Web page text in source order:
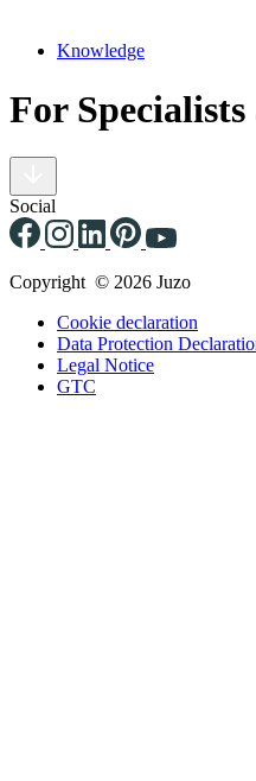
Knowledge
For
Social
Copyright © 2026 Juzo
Cookie declaration
Data Protection
Legal Notice
GTC